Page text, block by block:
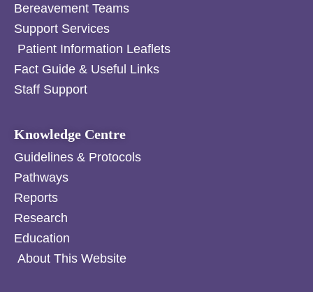
Bereavement Teams
Support Services
Patient Information Leaflets
Fact Guide & Useful Links
Staff Support
Knowledge Centre
Guidelines & Protocols
Pathways
Reports
Research
Education
About This Website